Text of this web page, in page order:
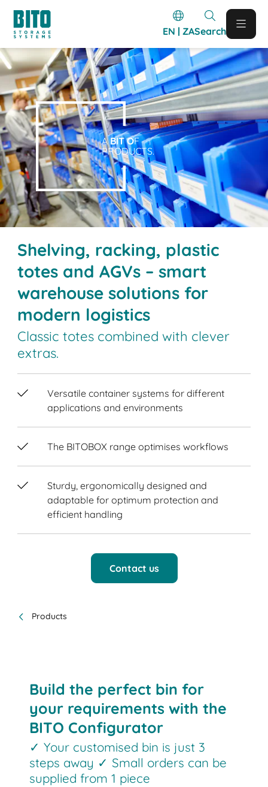
EN | ZASearch
ABIT OF
PRODUCTS.
Shelving, racking, plastic
totes and AGVs – smart
warehouse solutions for
modern logistics
Classic totes combined with clever
extras.
Versatile container systems for different
applications and environments
The BITOBOX range optimises workflows
Sturdy, ergonomically designed and
adaptable for optimum protection and
efficient handling
Contact us
Products
Build the perfect bin for
your requirements with the
BITO Configurator
✓ Your customised bin is just 3
steps away ✓ Small orders can be
supplied from 1 piece